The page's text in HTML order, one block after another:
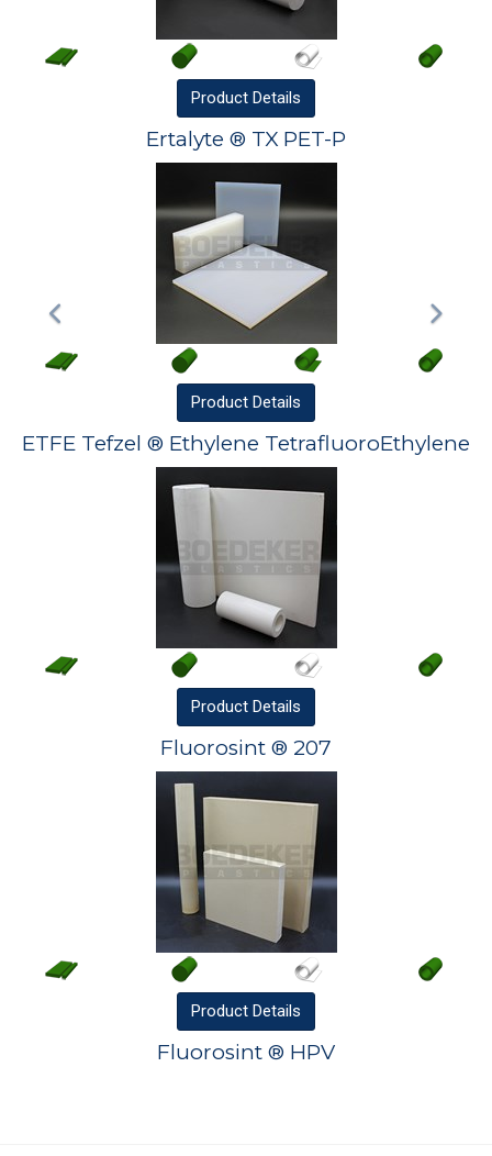
Product Details
Ertalyte ® TX PET-P
Product Details
ETFE Tefzel ® Ethylene TetrafluoroEthylene
Product Details
Fluorosint ® 207
Product Details
Fluorosint ® HPV